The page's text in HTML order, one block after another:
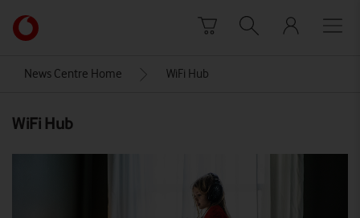
Link
back
Vodafone
News Centre Home WiFi Hub
WiFi Hub